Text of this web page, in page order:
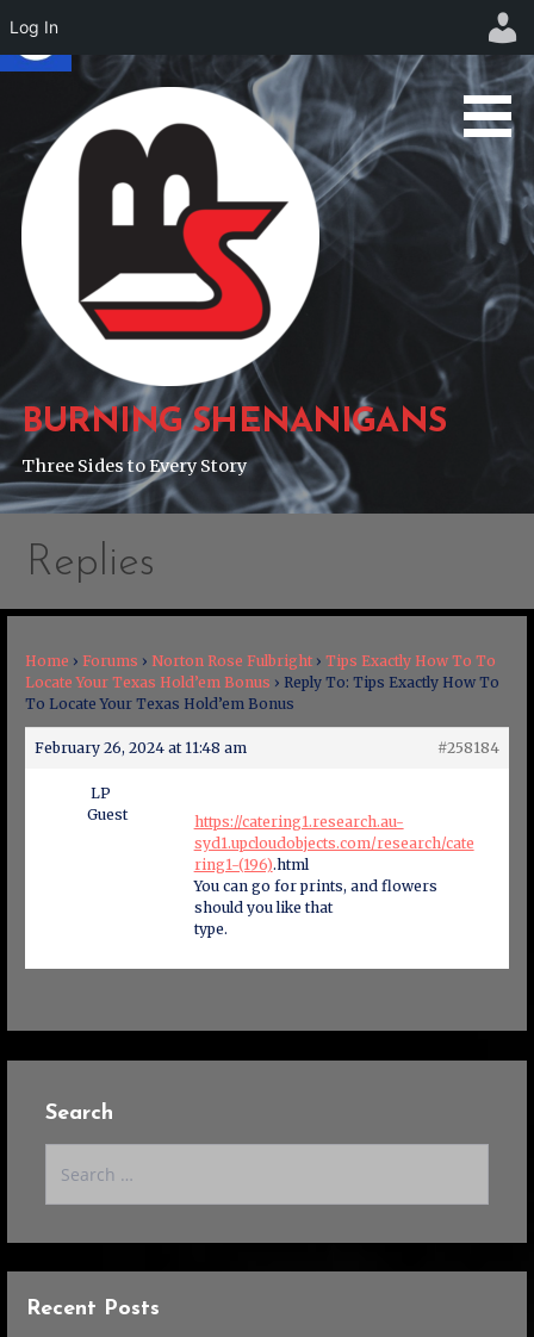
Skip
content
BURNING SHENANIGANS
Three Sides to Every Story
Replies
Home › Forums › Norton Rose Fulbright › Tips Exactly How To To
Locate Your Texas Hold’em Bonus › Reply To: Tips Exactly How To
To Locate Your Texas Hold’em Bonus
February 26, 2024 at 11:48 am #258184
LP
Guest
https://catering1.research.au-
syd1.upcloudobjects.com/research/cate
ring1-(196).html
You can go for prints, and flowers
should you like that
type.
Search
Recent Posts
Log In